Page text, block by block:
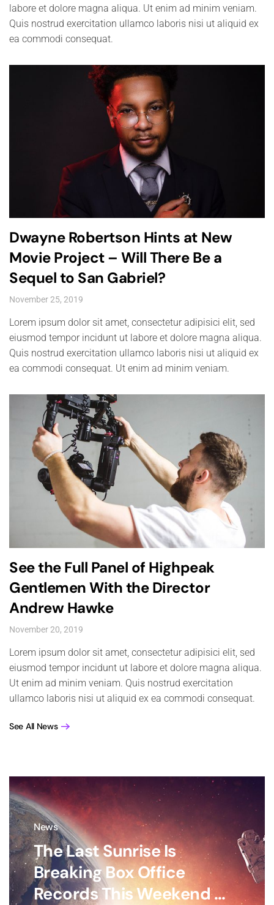
labore et dolore magna aliqua. Ut enim ad minim veniam.
Quis nostrud exercitation ullamco laboris nisi ut aliquid ex
ea commodi consequat.
Dwayne Robertson Hints at New
Movie Project – Will There Be a
Sequel to San Gabriel?
November 25, 2019
Lorem ipsum dolor sit amet, consectetur adipisici elit, sed
eiusmod tempor incidunt ut labore et dolore magna aliqua.
Quis nostrud exercitation ullamco laboris nisi ut aliquid ex
ea commodi consequat. Ut enim ad minim veniam.
See the Full Panel of Highpeak
Gentlemen With the Director
Andrew Hawke
November 20, 2019
Lorem ipsum dolor sit amet, consectetur adipisici elit, sed
eiusmod tempor incidunt ut labore et dolore magna aliqua.
Ut enim ad minim veniam. Quis nostrud exercitation
ullamco laboris nisi ut aliquid ex ea commodi consequat.
See All News
News
The Last Sunrise Is
Breaking Box Office
Records This Weekend ...